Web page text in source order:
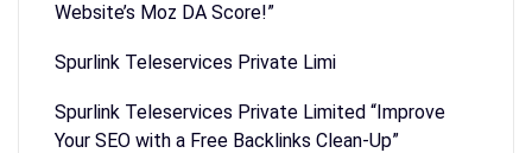
Website’s Moz DA Score!”
Spurlink Teleservices Private Limi
Spurlink Teleservices Private Limited “Improve
Your SEO with a Free Backlinks Clean-Up”